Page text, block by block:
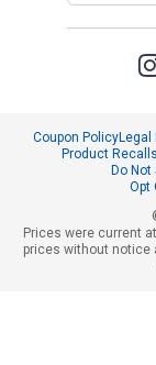
Coupon PolicyLegal
Product Recalls
Do
Opt
Prices were current
prices without notice